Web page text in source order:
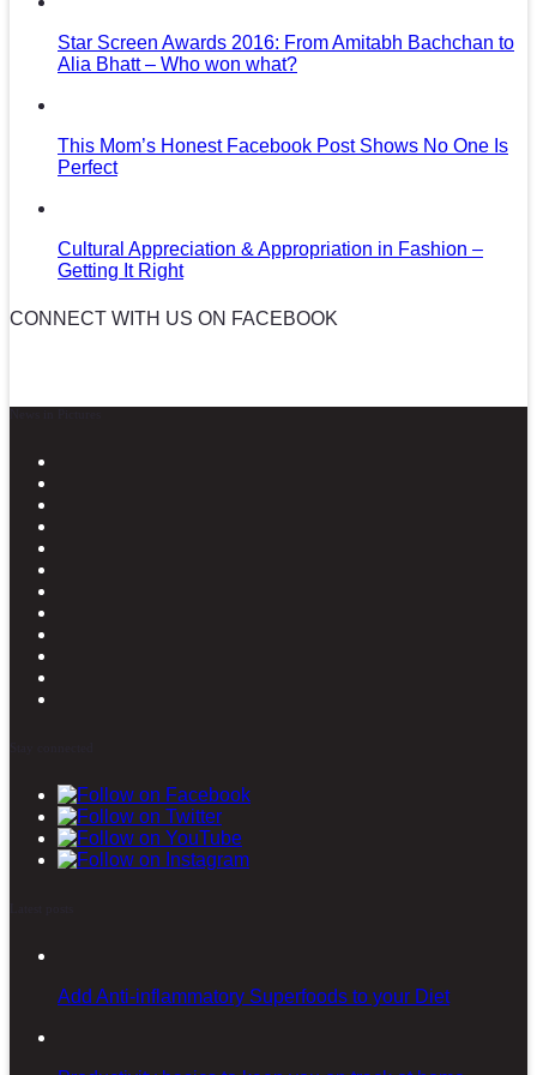
Star Screen Awards 2016: From Amitabh Bachchan to
Alia Bhatt – Who won what?
This Mom’s Honest Facebook Post Shows No One Is
Perfect
Cultural Appreciation & Appropriation in Fashion –
Getting It Right
CONNECT WITH US ON FACEBOOK
Add Anti-inflammatory Superfoods to your Diet